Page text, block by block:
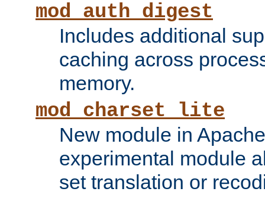
mod_auth_digest
Includes additional
caching across
memory.
mod_charset_lite
New module in
experimental module
set translation or